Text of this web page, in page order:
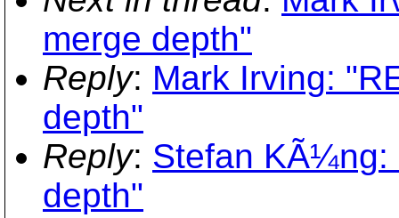
merge depth"
Reply: Mark Irving:
depth"
Reply: Stefan KÃ¼ng:
depth"